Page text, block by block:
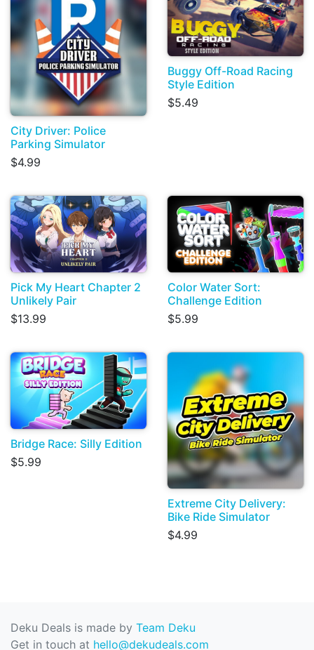
City Driver: Police
Parking Simulator
$4.99
Buggy Off-Road Racing
Style Edition
$5.49
Pick My Heart Chapter 2
Unlikely Pair
$13.99
Color Water Sort:
Challenge Edition
$5.99
Bridge Race: Silly Edition
$5.99
Extreme City Delivery:
Bike Ride Simulator
$4.99
Deku Deals is made by Team Deku
Get in touch at hello@dekudeals.com